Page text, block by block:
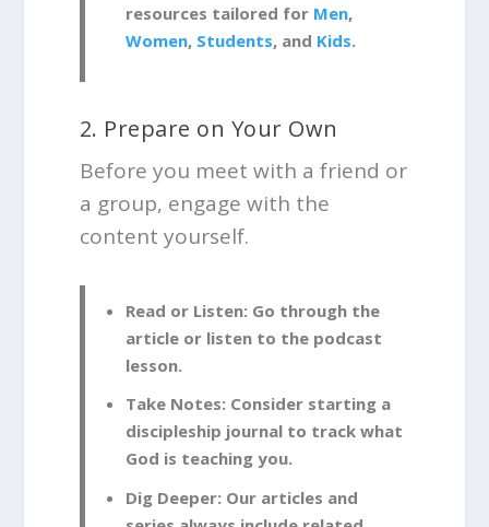
resources tailored for Men,
Women, Students, and Kids.
2. Prepare on Your Own
Before you meet with a friend or
a group, engage with the
content yourself.
Read or Listen: Go through the
article or listen to the podcast
lesson.
Take Notes: Consider starting a
discipleship journal to track what
God is teaching you.
Dig Deeper: Our articles and